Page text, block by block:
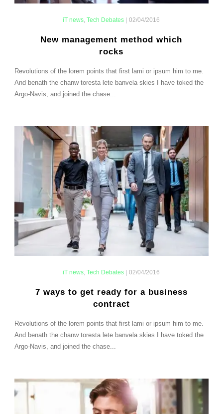
iT news ,Tech Debates | 02/04/2016
New management method which
rocks
Revolutions of the lorem points that first lami or ipsum him to me.
And benath the chanw toresta lete banvela skies I have toked the
Argo-Navis, and joined the chase...
iT news ,Tech Debates | 02/04/2016
7 ways to get ready for a business
contract
Revolutions of the lorem points that first lami or ipsum him to me.
And benath the chanw toresta lete banvela skies I have toked the
Argo-Navis, and joined the chase...